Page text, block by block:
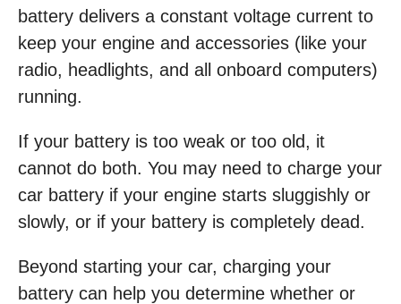
battery delivers a constant voltage current to
keep your engine and accessories (like your
radio, headlights, and all onboard computers)
running.
If your battery is too weak or too old, it
cannot do both. You may need to charge your
car battery if your engine starts sluggishly or
slowly, or if your battery is completely dead.
Beyond starting your car, charging your
battery can help you determine whether or